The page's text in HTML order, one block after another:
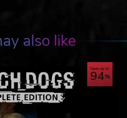
also like
Save up to
94